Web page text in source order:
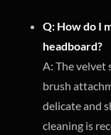
Q: How do I
headboard?
A: The velvet
brush
delicate and
cleaning is